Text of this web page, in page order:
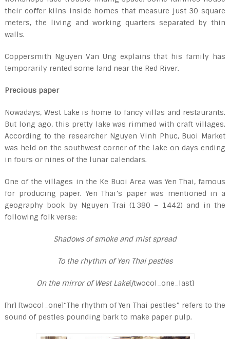
their coffer kilns inside homes that measure just 30 square
meters, the living and working quarters separated by thin
walls.
Coppersmith Nguyen Van Ung explains that his family has
temporarily rented some land near the Red River.
Precious paper
Nowadays, West Lake is home to fancy villas and restaurants.
But long ago, this pretty lake was rimmed with craft villages.
According to the researcher Nguyen Vinh Phuc, Buoi Market
was held on the southwest corner of the lake on days ending
in fours or nines of the lunar calendars.
One of the villages in the Ke Buoi Area was Yen Thai, famous
for producing paper. Yen Thai’s paper was mentioned in a
geography book by Nguyen Trai (1380 – 1442) and in the
following folk verse:
Shadows of smoke and mist spread
To the rhythm of Yen Thai pestles
On the mirror of West Lake[/twocol_one_last]
[hr] [twocol_one]“The rhythm of Yen Thai pestles” refers to the
sound of pestles pounding bark to make paper pulp.